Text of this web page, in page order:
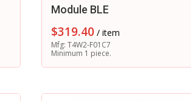
Module BLE
$319.40 / item
Mfg: T4W2-F01C7
Minimum 1 piece.